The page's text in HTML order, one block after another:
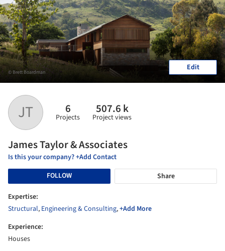
JT 6
Projects
507.6 k
Project views
James Taylor & Associates
Is this your company? +Add Contact
FOLLOW
Share
Expertise:
Structural, Engineering & Consulting,+Add More
Experience:
Houses
© Brett Boardman Edit